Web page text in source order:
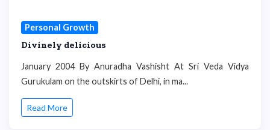
Personal Growth
Divinely delicious
January 2004 By Anuradha Vashisht At Sri Veda Vidya
Gurukulam on the outskirts of Delhi, in ma...
Read More